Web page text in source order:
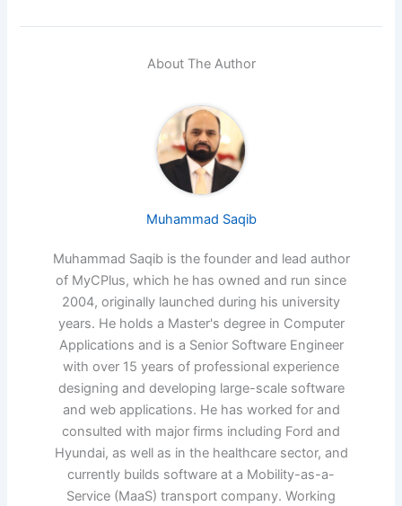
About The Author
Muhammad Saqib
Muhammad Saqib is the founder and lead author
of MyCPlus, which he has owned and run since
2004, originally launched during his university
years. He holds a Master's degree in Computer
Applications and is a Senior Software Engineer
with over 15 years of professional experience
designing and developing large-scale software
and web applications. He has worked for and
consulted with major firms including Ford and
Hyundai, as well as in the healthcare sector, and
currently builds software at a Mobility-as-a-
Service (MaaS) transport company. Working